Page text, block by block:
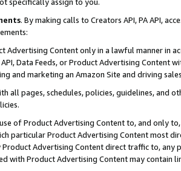
. By making calls to Creators API, PA API,
Advertising Content only in a lawful manner in
API, Data Feeds, or Product Advertising
and marketing an Amazon Site and driving
all pages, schedules, policies, guidelines, and
of Product Advertising Content to, and only
particular Product Advertising Content most
Product Advertising Content direct traffic to,
with Product Advertising Content may contain